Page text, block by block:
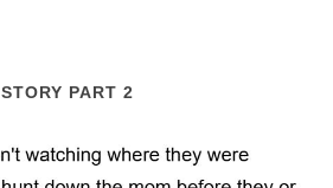
STORY PART 2